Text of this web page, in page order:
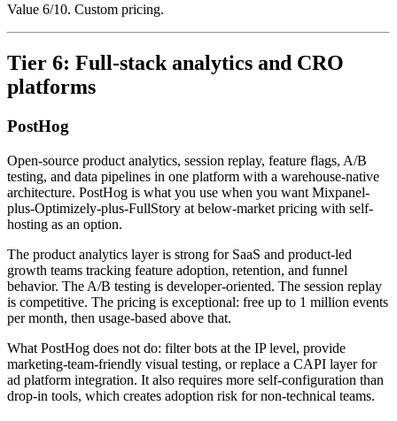
Value 6/10. Custom pricing.
Tier 6: Full-stack analytics and CRO
platforms
PostHog
Open-source product analytics, session replay, feature flags, A/B
testing, and data pipelines in one platform with a warehouse-native
architecture. PostHog is what you use when you want Mixpanel-
plus-Optimizely-plus-FullStory at below-market pricing with self-
hosting as an option.
The product analytics layer is strong for SaaS and product-led
growth teams tracking feature adoption, retention, and funnel
behavior. The A/B testing is developer-oriented. The session replay
is competitive. The pricing is exceptional: free up to 1 million events
per month, then usage-based above that.
What PostHog does not do: filter bots at the IP level, provide
marketing-team-friendly visual testing, or replace a CAPI layer for
ad platform integration. It also requires more self-configuration than
drop-in tools, which creates adoption risk for non-technical teams.